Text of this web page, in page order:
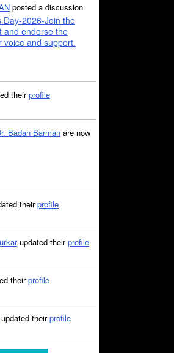
posted a discussion
Day-2026-Join the
and endorse the
voice and support.
theirprofile
Badan Barman are now
theirprofile
updated theirprofile
theirprofile
updated theirprofile